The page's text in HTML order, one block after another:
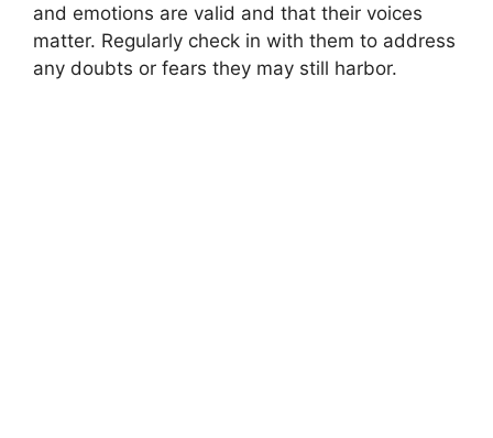
and emotions are valid and that their voices
matter. Regularly check in with them to address
any doubts or fears they may still harbor.